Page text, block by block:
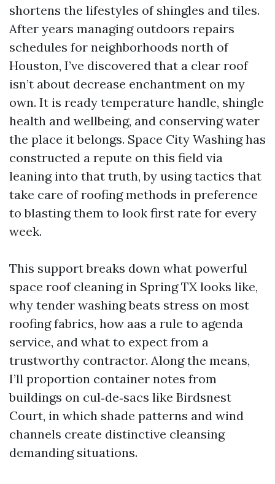
shortens the lifestyles of shingles and tiles.
After years managing outdoors repairs
schedules for neighborhoods north of
Houston, I’ve discovered that a clear roof
isn’t about decrease enchantment on my
own. It is ready temperature handle, shingle
health and wellbeing, and conserving water
the place it belongs. Space City Washing has
constructed a repute on this field via
leaning into that truth, by using tactics that
take care of roofing methods in preference
to blasting them to look first rate for every
week.
This support breaks down what powerful
space roof cleaning in Spring TX looks like,
why tender washing beats stress on most
roofing fabrics, how aas a rule to agenda
service, and what to expect from a
trustworthy contractor. Along the means,
I’ll proportion container notes from
buildings on cul‑de‑sacs like Birdsnest
Court, in which shade patterns and wind
channels create distinctive cleansing
demanding situations.